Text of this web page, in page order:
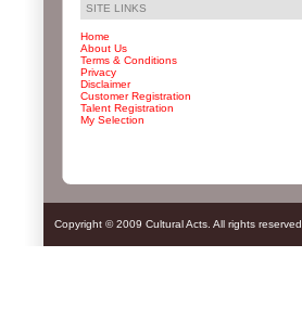
SITE LINKS
Home
About Us
Terms & Conditions
Privacy
Disclaimer
Customer Registration
Talent Registration
My Selection
Copyright © 2009 Cultural Acts. All rights reserved.